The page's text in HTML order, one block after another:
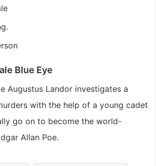
Blue Eye
Augustus Landor investigates a
with the help of a young cadet
go on to become the world-
Allan Poe.